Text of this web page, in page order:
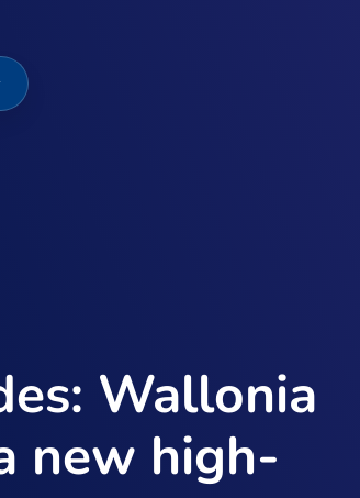
Wallonia
new high-